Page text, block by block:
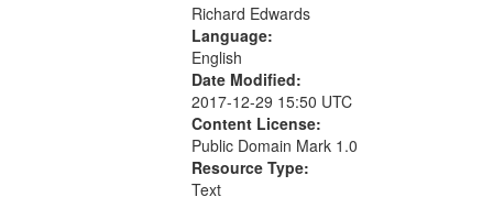
Richard Edwards
Language:
English
Date Modified:
2017-12-29 15:50 UTC
Content License:
Public Domain Mark 1.0
Resource Type:
Text